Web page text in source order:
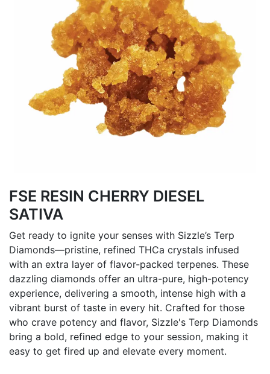
FSE RESIN CHERRY DIESEL
SATIVA
Get ready to ignite your senses with Sizzle’s Terp
Diamonds—pristine, refined THCa crystals infused
with an extra layer of flavor-packed terpenes. These
dazzling diamonds offer an ultra-pure, high-potency
experience, delivering a smooth, intense high with a
vibrant burst of taste in every hit. Crafted for those
who crave potency and flavor, Sizzle's Terp Diamonds
bring a bold, refined edge to your session, making it
easy to get fired up and elevate every moment.